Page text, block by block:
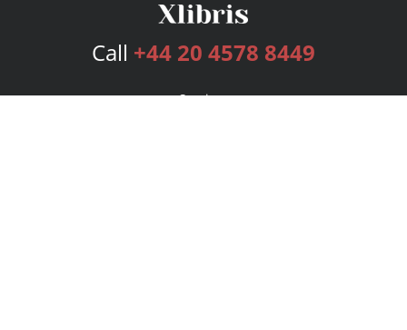
Call +44 20 4578 8449
Services